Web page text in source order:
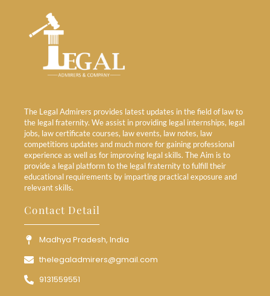
The Legal Admirers provides latest updates in the field of law to
the legal fraternity. We assist in providing legal internships, legal
jobs, law certificate courses, law events, law notes, law
competitions updates and much more for gaining professional
experience as well as for improving legal skills. The Aim is to
provide a legal platform to the legal fraternity to fulfill their
educational requirements by imparting practical exposure and
relevant skills.
Contact Detail
Madhya Pradesh, India
thelegaladmirers@gmail.com
9131559551